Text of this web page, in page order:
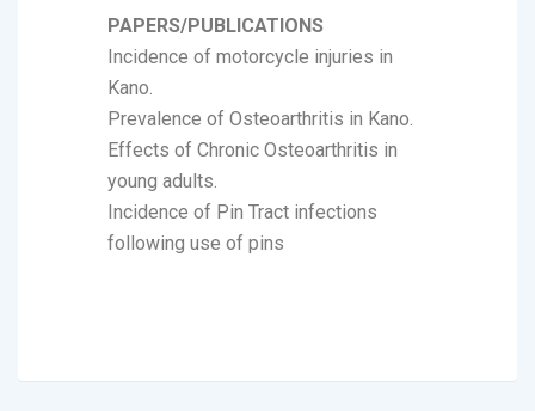
PAPERS/PUBLICATIONS
Incidence of motorcycle injuries in
Kano.
Prevalence of Osteoarthritis in Kano.
Effects of Chronic Osteoarthritis in
young adults.
Incidence of Pin Tract infections
following use of pins